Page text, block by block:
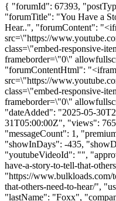
{ "forumId": 67393,
"forumTitle": "You Have a
Hear..", "forumContent":
src=\"https://
class=\"embed-responsive-
frameborder=\"0\"
"forumContentHtml":
src=\"https://
class=\"embed-responsive-
frameborder=\"0\"
"dateAdded": "2025-05-
31T05:00:00Z", "views":
"messageCount": 1,
"showInDays": -435,
"youtubeVideoId": "",
have-a-story-to-tell-that-
"https://www.bulkloads.com/
that-others-need-to-hear/",
"lastName": "Foxx",